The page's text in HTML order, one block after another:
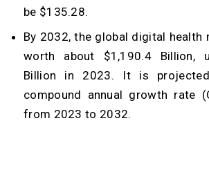
be $135.28.
By 2032, the global digital health
worth about $1,190.4 Billion,
Billion in 2023. It is
compound annual growth rate
from 2023 to 2032.